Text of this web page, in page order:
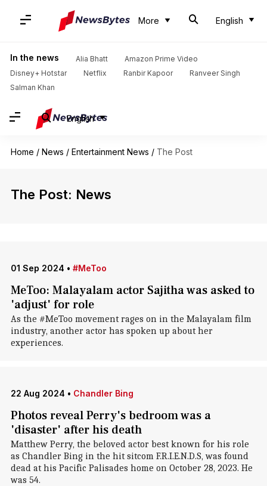
More English
In the news Alia Bhatt
Amazon Prime Video
Disney+ Hotstar
Netflix Ranbir Kapoor
Ranveer Singh
Salman Khan
English
Home / News / Entertainment News / The Post
The Post: News
01 Sep 2024 • #MeToo
MeToo: Malayalam actor Sajitha was asked to
'adjust' for role
As the #MeToo movement rages on in the Malayalam film
industry, another actor has spoken up about her
experiences.
22 Aug 2024 • Chandler Bing
Photos reveal Perry's bedroom was a
'disaster' after his death
Matthew Perry, the beloved actor best known for his role
as Chandler Bing in the hit sitcom F.R.I.E.N.D.S, was found
dead at his Pacific Palisades home on October 28, 2023. He
was 54.